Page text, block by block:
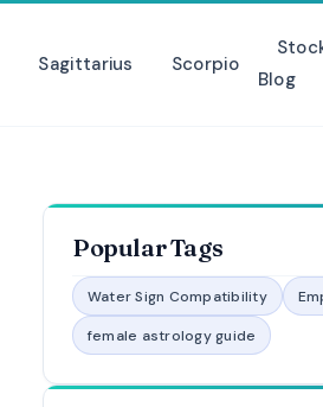
Sagittarius Scorpio
Blog
Popular Tags
Water Sign Compatibility
female astrology guide